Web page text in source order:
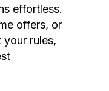
effortless.
offers, or
rules,